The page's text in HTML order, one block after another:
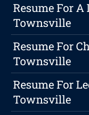
Resume For
Townsville
Resume For
Townsville
Resume For
Townsville